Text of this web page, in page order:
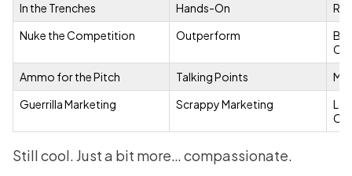
In the Trenches
Hands-On
Nuke the Competition
Outperform
Ammo for the Pitch
Talking Points
Guerrilla Marketing
Scrappy Marketing
Still cool. Just a bit more… compassionate.